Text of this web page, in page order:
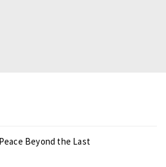
Beyond the Last